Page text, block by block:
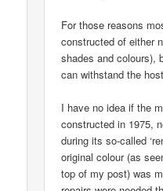
For those reasons
constructed of either
shades and colours),
can withstand the
I have no idea if the
constructed in 1975,
during its so-called
original colour (as
top of my post) was